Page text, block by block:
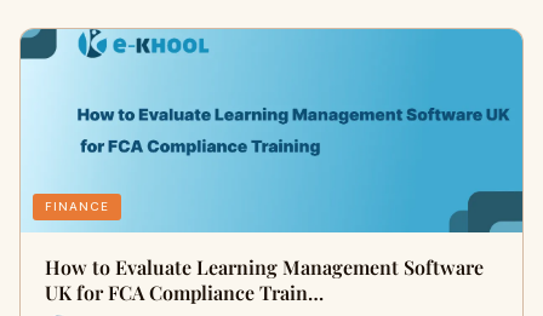
FINANCE
How to Evaluate Learning Management Software
UK for FCA Compliance Train…